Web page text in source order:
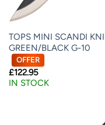
TOPS MINI SCANDI
GREEN/BLACK G-10
OFFER
£122.95
IN STOCK